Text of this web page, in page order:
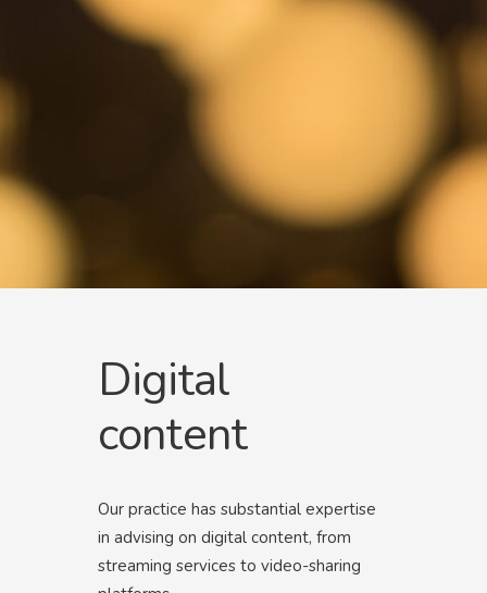
Digital
content
Our practice has substantial expertise
in advising on digital content, from
streaming services to video-sharing